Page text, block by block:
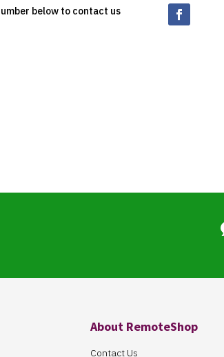
below to contact us
About RemoteShop
Contact Us